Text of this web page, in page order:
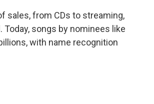
sales, from CDs to streaming,
songs by nominees like
with name recognition